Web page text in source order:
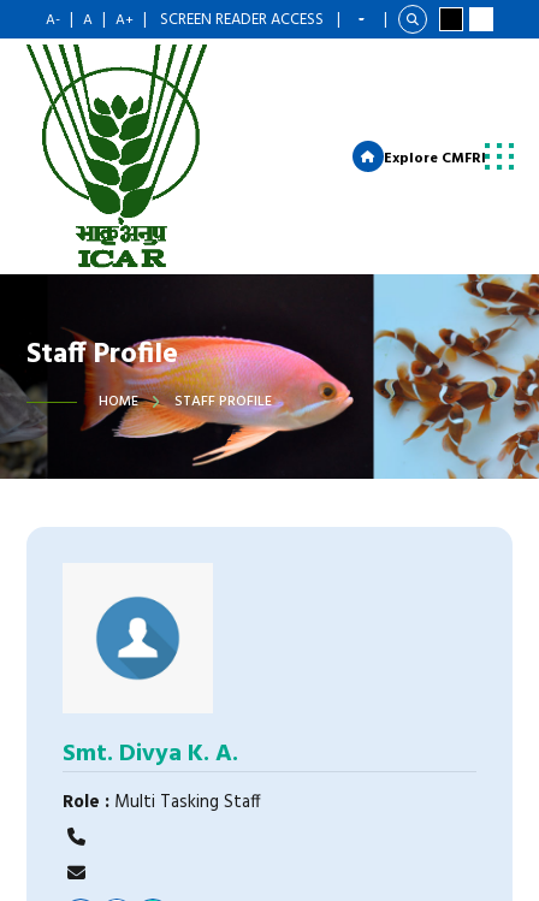
A- | A | A+ | SCREEN READER ACCESS | |
Explore CMFRI
Staff Profile
HOME STAFF PROFILE
Smt. Divya K. A.
Role : Multi Tasking Staff